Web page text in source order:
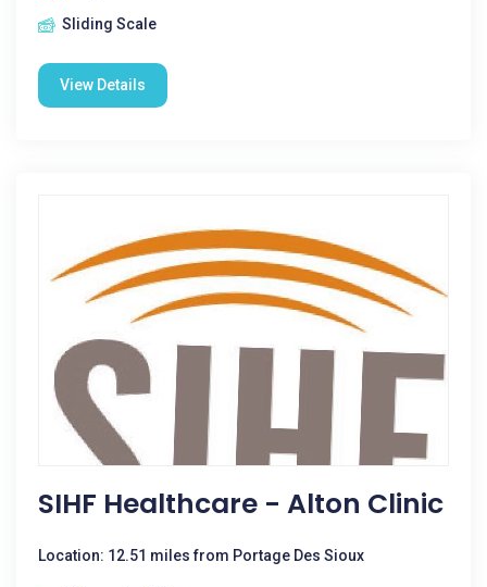
Sliding Scale
View Details
SIHF Healthcare - Alton Clinic
Location: 12.51 miles from Portage Des Sioux